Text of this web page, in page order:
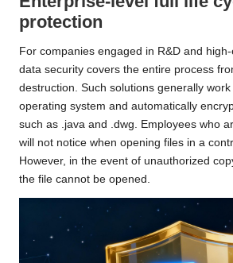
protection
For companies engaged in R&D and
data security covers the entire process
destruction. Such solutions generally
operating system and automatically
such as .java and .dwg. Employees who
will not notice when opening files in a
However, in the event of unauthorized
the file cannot be opened.